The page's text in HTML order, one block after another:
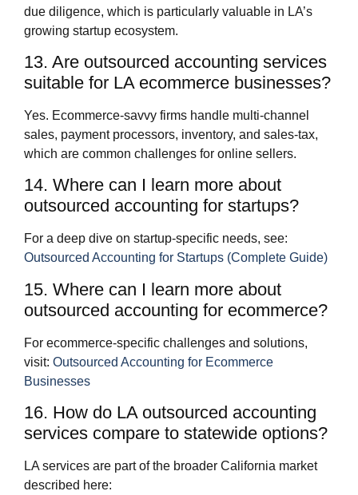
due diligence, which is particularly valuable in LA’s
growing startup ecosystem.
13. Are outsourced accounting services
suitable for LA ecommerce businesses?
Yes. Ecommerce‑savvy firms handle multi‑channel
sales, payment processors, inventory, and sales‑tax,
which are common challenges for online sellers.
14. Where can I learn more about
outsourced accounting for startups?
For a deep dive on startup‑specific needs, see:
Outsourced Accounting for Startups (Complete Guide)
15. Where can I learn more about
outsourced accounting for ecommerce?
For ecommerce‑specific challenges and solutions,
visit: Outsourced Accounting for Ecommerce
Businesses
16. How do LA outsourced accounting
services compare to statewide options?
LA services are part of the broader California market
described here: